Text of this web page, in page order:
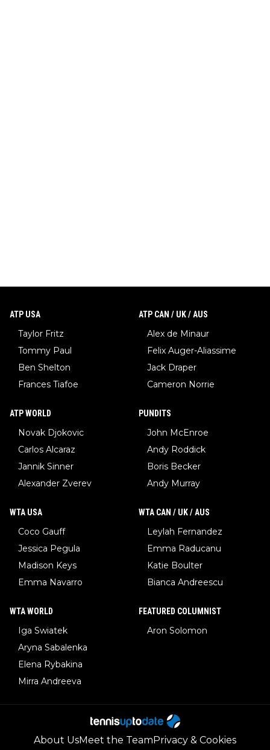
ATP USA
Taylor Fritz
Tommy Paul
Ben Shelton
Frances Tiafoe
ATP CAN / UK / AUS
Alex de Minaur
Felix Auger-Aliassime
Jack Draper
Cameron Norrie
ATP WORLD
Novak Djokovic
Carlos Alcaraz
Jannik Sinner
Alexander Zverev
PUNDITS
John McEnroe
Andy Roddick
Boris Becker
Andy Murray
WTA USA
Coco Gauff
Jessica Pegula
Madison Keys
Emma Navarro
WTA CAN / UK / AUS
Leylah Fernandez
Emma Raducanu
Katie Boulter
Bianca Andreescu
WTA WORLD
Iga Swiatek
Aryna Sabalenka
Elena Rybakina
Mirra Andreeva
FEATURED COLUMNIST
Aron Solomon
About UsMeet the TeamPrivacy & Cookies